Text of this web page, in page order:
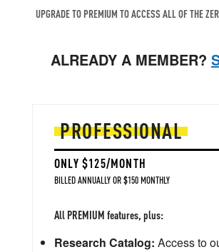
UPGRADE TO PREMIUM TO ACCESS ALL OF THE
ALREADY A MEMBER?
PROFESSIONAL
ONLY $125/MONTH
BILLED ANNUALLY OR $150 MONTHLY
All PREMIUM features, plus:
Research Catalog: Access to